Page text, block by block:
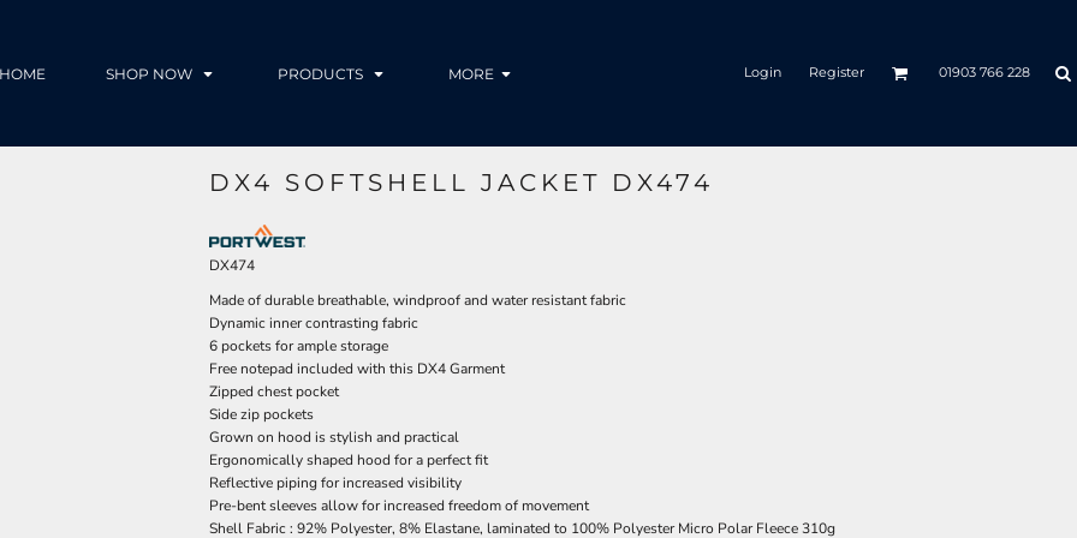
HOME SHOP NOW PRODUCTS MORE Login Register 01903 766 228
DX4 SOFTSHELL JACKET DX474
DX474
Made of durable breathable, windproof and water resistant fabric
Dynamic inner contrasting fabric
6 pockets for ample storage
Free notepad included with this DX4 Garment
Zipped chest pocket
Side zip pockets
Grown on hood is stylish and practical
Ergonomically shaped hood for a perfect fit
Reflective piping for increased visibility
Pre-bent sleeves allow for increased freedom of movement
Shell Fabric : 92% Polyester, 8% Elastane, laminated to 100% Polyester Micro Polar Fleece 310g